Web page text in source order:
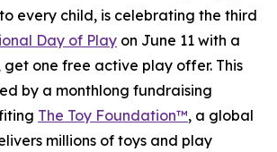
every child, is celebrating the third
Day of Play on June 11 with a
get one free active play offer. This
by a monthlong fundraising
The Toy Foundation™, a global
millions of toys and play